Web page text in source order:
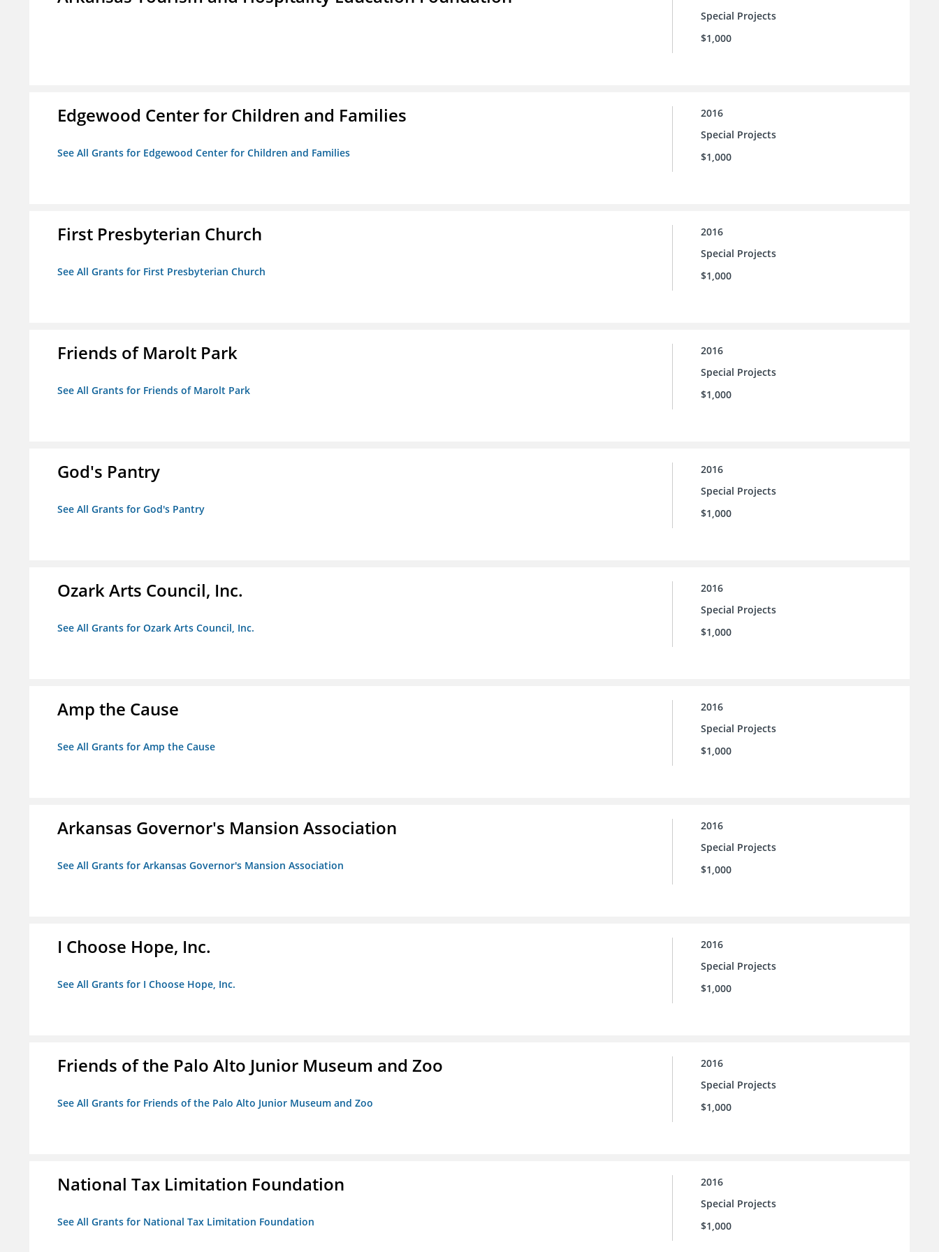
Special Projects
$1,000
Edgewood Center for Children and Families
See All Grants for Edgewood Center for Children and Families
2016
Special Projects
$1,000
First Presbyterian Church
See All Grants for First Presbyterian Church
2016
Special Projects
$1,000
Friends of Marolt Park
See All Grants for Friends of Marolt Park
2016
Special Projects
$1,000
God's Pantry
See All Grants for God's Pantry
2016
Special Projects
$1,000
Ozark Arts Council, Inc.
See All Grants for Ozark Arts Council, Inc.
2016
Special Projects
$1,000
Amp the Cause
See All Grants for Amp the Cause
2016
Special Projects
$1,000
Arkansas Governor's Mansion Association
See All Grants for Arkansas Governor's Mansion Association
2016
Special Projects
$1,000
I Choose Hope, Inc.
See All Grants for I Choose Hope, Inc.
2016
Special Projects
$1,000
Friends of the Palo Alto Junior Museum and Zoo
See All Grants for Friends of the Palo Alto Junior Museum and Zoo
2016
Special Projects
$1,000
National Tax Limitation Foundation
See All Grants for National Tax Limitation Foundation
2016
Special Projects
$1,000